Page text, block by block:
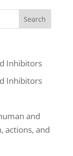
Inhibitors
Inhibitors
and
actions, and